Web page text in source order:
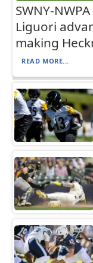
SWNY-NWPA
Liguori
making
READ MORE...